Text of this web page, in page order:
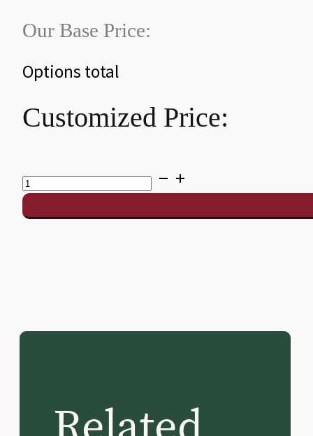
Our Base Price:
Options total
Customized Price:
CT7
Table
Tennis